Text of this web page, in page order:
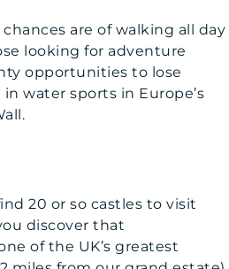
are of walking all day
looking for adventure
opportunities to lose
water sports in Europe’s
20 or so castles to visit
discover that
of the UK’s greatest